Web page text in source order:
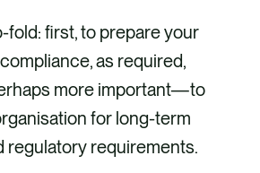
first, to prepare your
as required,
more important—to
for long-term
regulatory requirements.